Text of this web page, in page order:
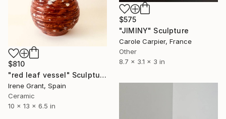
$575
"JIMINY" Sculpture
Carole Carpier, France
Other
8.7 x 3.1 x 3 in
$810
"red leaf vessel" Sculpture
Irene Grant, Spain
Ceramic
10 x 13 x 6.5 in